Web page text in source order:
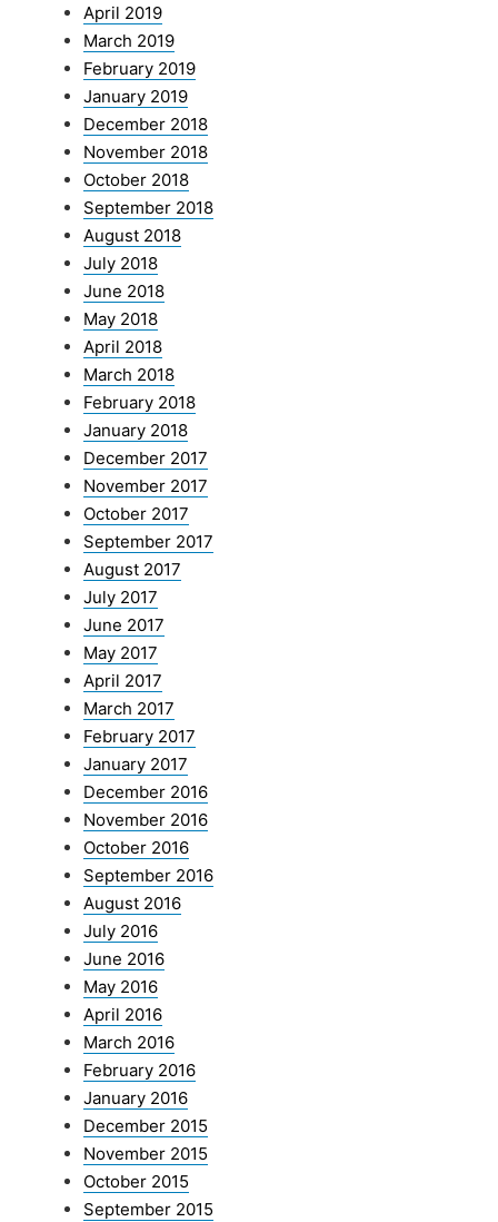
April 2019
March 2019
February 2019
January 2019
December 2018
November 2018
October 2018
September 2018
August 2018
July 2018
June 2018
May 2018
April 2018
March 2018
February 2018
January 2018
December 2017
November 2017
October 2017
September 2017
August 2017
July 2017
June 2017
May 2017
April 2017
March 2017
February 2017
January 2017
December 2016
November 2016
October 2016
September 2016
August 2016
July 2016
June 2016
May 2016
April 2016
March 2016
February 2016
January 2016
December 2015
November 2015
October 2015
September 2015